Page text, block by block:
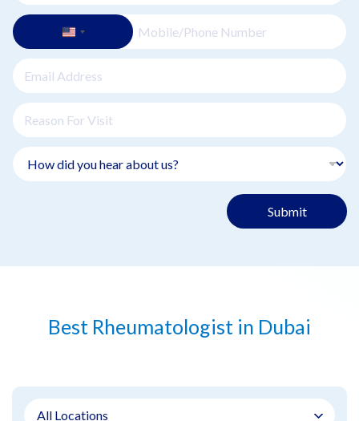
Submit
Best Rheumatologist in Dubai